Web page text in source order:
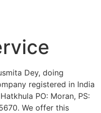
₹
Dey, doing
registered in India
PO: Moran, PS:
We offer this